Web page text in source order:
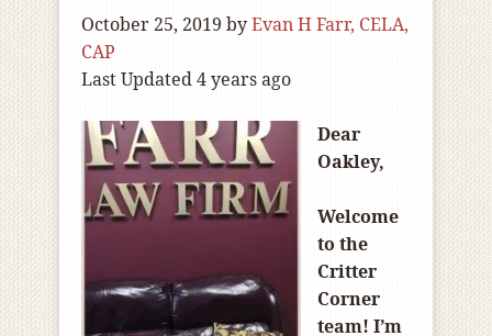
October 25, 2019 byEvan H Farr, CELA,
CAP
Last Updated 4 years ago
Dear
Oakley,
Welcome
to the
Critter
Corner
team! I’m